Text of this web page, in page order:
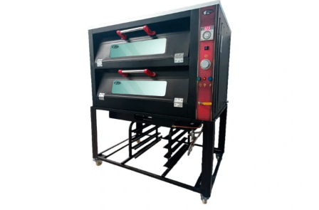
Select options